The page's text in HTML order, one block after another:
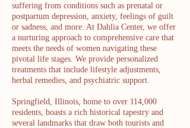
suffering from conditions such as prenatal or
postpartum depression, anxiety, feelings of guilt
or sadness, and more. At Dahlia Center, we offer
a nurturing approach to comprehensive care that
meets the needs of women navigating these
pivotal life stages. We provide personalized
treatments that include lifestyle adjustments,
herbal remedies, and psychiatric support.
Springfield, Illinois, home to over 114,000
residents, boasts a rich historical tapestry and
several landmarks that draw both tourists and